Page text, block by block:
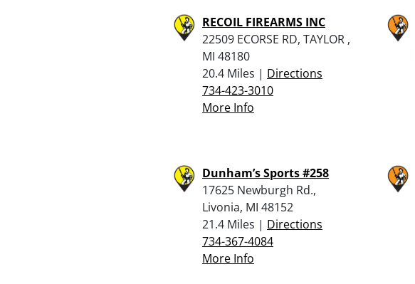
RECOIL FIREARMS INC
22509 ECORSE RD, TAYLOR ,
MI 48180
20.4 Miles | Directions
734-423-3010
More Info
Dunham’s Sports #258
17625 Newburgh Rd.,
Livonia, MI 48152
21.4 Miles | Directions
734-367-4084
More Info